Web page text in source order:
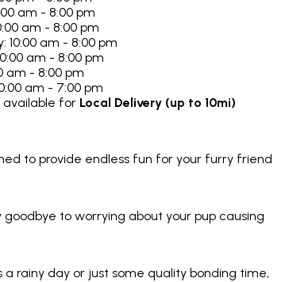
am - 8:00 pm
am - 8:00 pm
10:00 am - 8:00 pm
am - 8:00 pm
am - 8:00 pm
am - 7:00 pm
available for Local Delivery (up to 10mi)
to provide endless fun for your furry friend
to worrying about your pup causing
rainy day or just some quality bonding time,